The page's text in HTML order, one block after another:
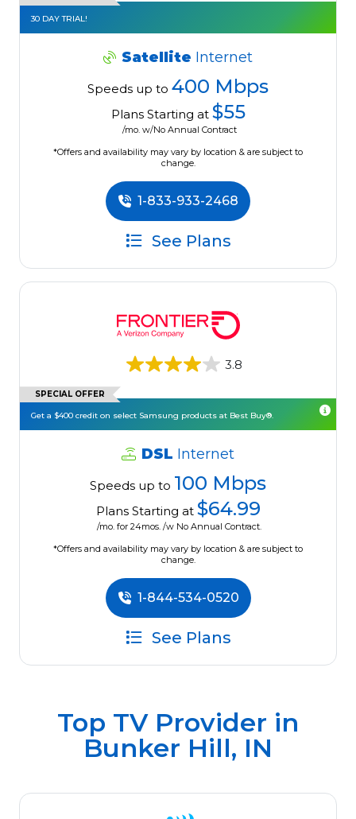
30 DAY TRIAL!
Satellite Internet
Speeds up to 400 Mbps
Plans Starting at $55
/mo. w/No Annual Contract
*Offers and availability may vary by location & are subject to
change.
1-833-933-2468
See Plans
3.8
SPECIAL OFFER
Get a $400 credit on select Samsung products at Best Buy®.
DSL Internet
Speeds up to 100 Mbps
Plans Starting at $64.99
/mo. for 24mos. /w No Annual Contract.
*Offers and availability may vary by location & are subject to
change.
1-844-534-0520
See Plans
Top TV Provider in
Bunker Hill, IN